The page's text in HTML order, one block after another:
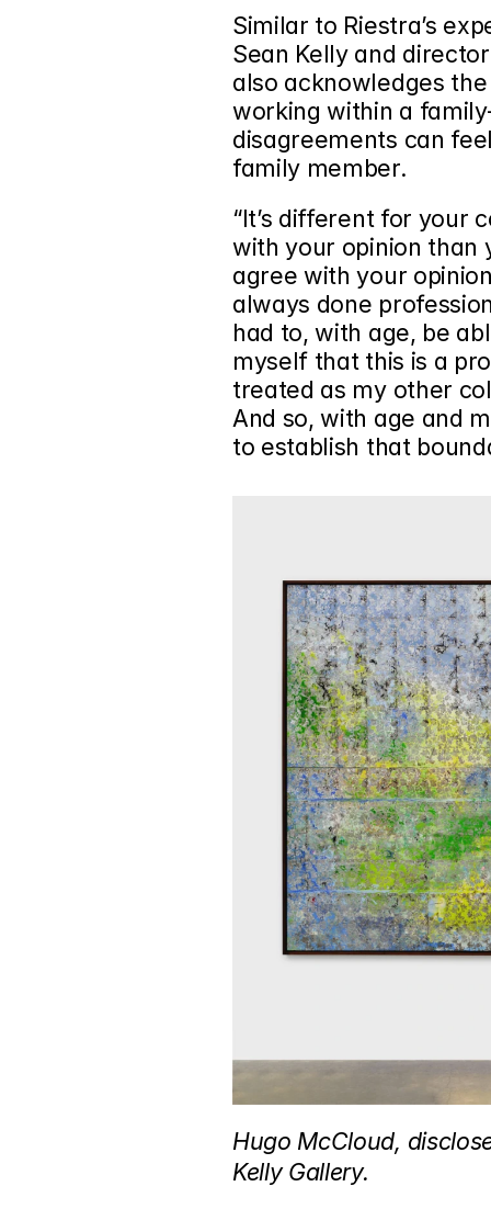
Similar to Riestra’s
Sean Kelly and
also acknowledges
working within a
disagreements can
family member.
“It’s different for your
with your opinion than
agree with your
always done
had to, with age, be
myself that this is a
treated as my other
And so, with age and
to establish that
Hugo McCloud,
Kelly Gallery.